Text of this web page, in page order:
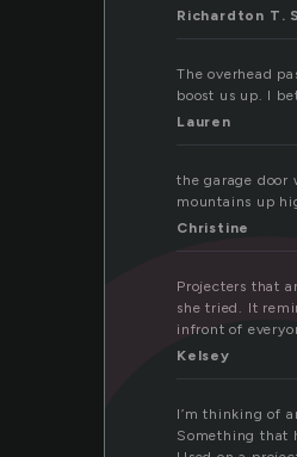
Richardton T.
The overhead
boost us up. I
Lauren
the garage door
mountains up
Christine
Projecters that
she tried. It
infront of
Kelsey
I’m thinking of
Something that